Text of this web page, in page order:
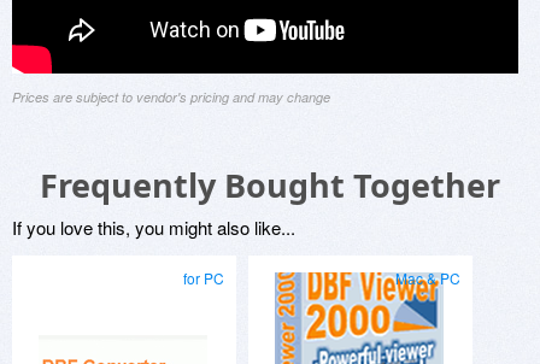
Prices are subject to vendor's pricing and may change
Frequently Bought Together
If you love this, you might also like...
for PC Mac & PC